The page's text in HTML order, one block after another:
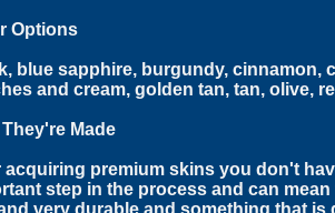
Options
blue sapphire, burgundy, cinnamon,
and cream, golden tan, tan, olive,
They're Made
acquiring premium skins you don't
step in the process and can
very durable and something that